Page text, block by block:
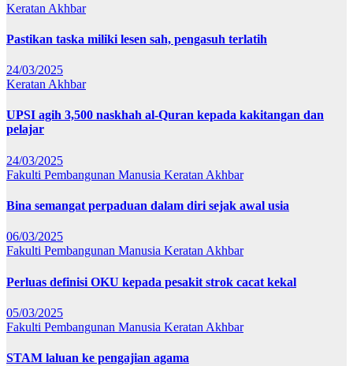
Keratan Akhbar
Pastikan taska miliki lesen sah, pengasuh terlatih
24/03/2025
Keratan Akhbar
UPSI agih 3,500 naskhah al-Quran kepada kakitangan dan
pelajar
24/03/2025
Fakulti Pembangunan Manusia Keratan Akhbar
Bina semangat perpaduan dalam diri sejak awal usia
06/03/2025
Fakulti Pembangunan Manusia Keratan Akhbar
Perluas definisi OKU kepada pesakit strok cacat kekal
05/03/2025
Fakulti Pembangunan Manusia Keratan Akhbar
STAM laluan ke pengajian agama